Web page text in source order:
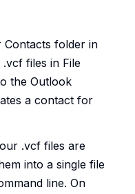
Contacts folder in
files in File
the Outlook
a contact for
.vcf files are
into a single file
line. On